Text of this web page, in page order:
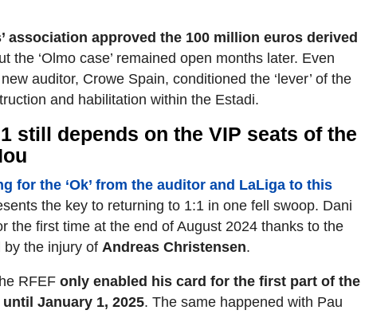
association approved the 100 million euros derived
the ‘Olmo case’ remained open months later. Even
auditor, Crowe Spain, conditioned the ‘lever’ of the
and habilitation within the Estadi.
still depends on the VIP seats of the
for the ‘Ok’ from the auditor and LaLiga to this
the key to returning to 1:1 in one fell swoop. Dani
the first time at the end of August 2024 thanks to the
by the injury of Andreas Christensen.
RFEF only enabled his card for the first part of the
January 1, 2025. The same happened with Pau